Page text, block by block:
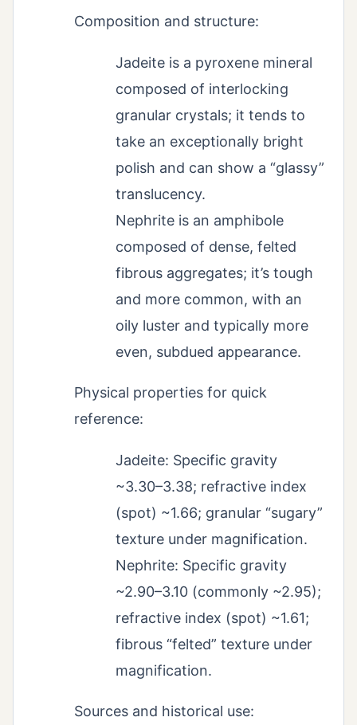
Composition and structure:
Jadeite is a pyroxene mineral
composed of interlocking
granular crystals; it tends to
take an exceptionally bright
polish and can show a “glassy”
translucency.
Nephrite is an amphibole
composed of dense, felted
fibrous aggregates; it’s tough
and more common, with an
oily luster and typically more
even, subdued appearance.
Physical properties for quick
reference:
Jadeite: Specific gravity
~3.30–3.38; refractive index
(spot) ~1.66; granular “sugary”
texture under magnification.
Nephrite: Specific gravity
~2.90–3.10 (commonly ~2.95);
refractive index (spot) ~1.61;
fibrous “felted” texture under
magnification.
Sources and historical use: